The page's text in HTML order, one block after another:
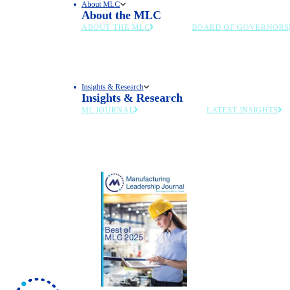
About MLC
About the MLC
ABOUT THE MLC
BOARD OF GOVERNORS
Insights & Research
Insights & Research
ML JOURNAL
LATEST INSIGHTS